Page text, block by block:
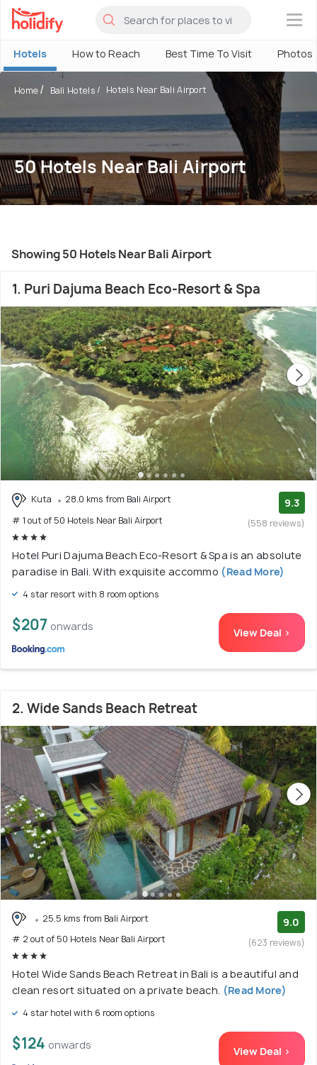
×
Hotels How to Reach Best Time To Visit Photos
Home Bali Hotels Hotels Near Bali Airport
50 Hotels Near Bali Airport
Showing 50 Hotels Near Bali Airport
1. Puri Dajuma Beach Eco-Resort & Spa
Kuta
28.0 kms from Bali Airport
# 1 out of 50 Hotels Near Bali Airport
9.3
(558 reviews)
Hotel Puri Dajuma Beach Eco-Resort & Spa is an absolute
paradise in Bali. With exquisite accommo (Read More)
4 star resort with 8 room options
$207 onwards View Deal >
2. Wide Sands Beach Retreat
25.5 kms from Bali Airport
# 2 out of 50 Hotels Near Bali Airport
9.0
(623 reviews)
Hotel Wide Sands Beach Retreat in Bali is a beautiful and
clean resort situated on a private beach. (Read More)
4 star hotel with 6 room options
$124 onwards View Deal >